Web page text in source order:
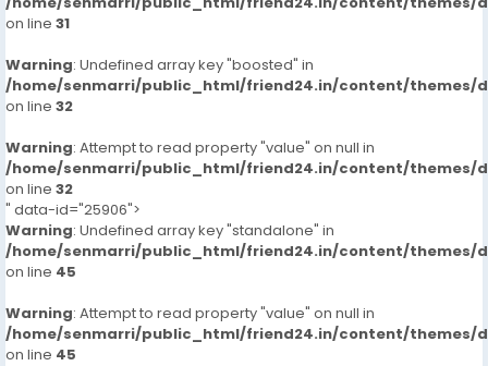
on line 31
Warning: Undefined array key "boosted" in
/home/senmarri/public_html/friend24.in/content/themes/
on line 32
Warning: Attempt to read property "value" on null in
/home/senmarri/public_html/friend24.in/content/themes/
on line 32
" data-id="25906">
Warning: Undefined array key "standalone" in
/home/senmarri/public_html/friend24.in/content/themes/
on line 45
Warning: Attempt to read property "value" on null in
/home/senmarri/public_html/friend24.in/content/themes/
on line 45